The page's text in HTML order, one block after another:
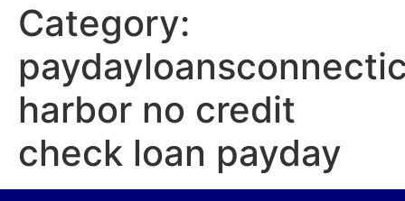
Category:
harbor no credit
check loan payday